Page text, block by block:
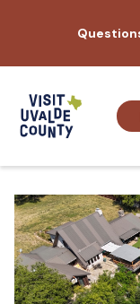
content